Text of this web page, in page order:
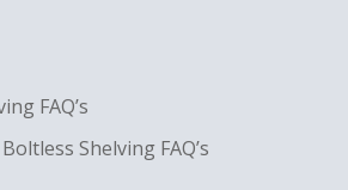
FAQ’s
Shelving FAQ’s